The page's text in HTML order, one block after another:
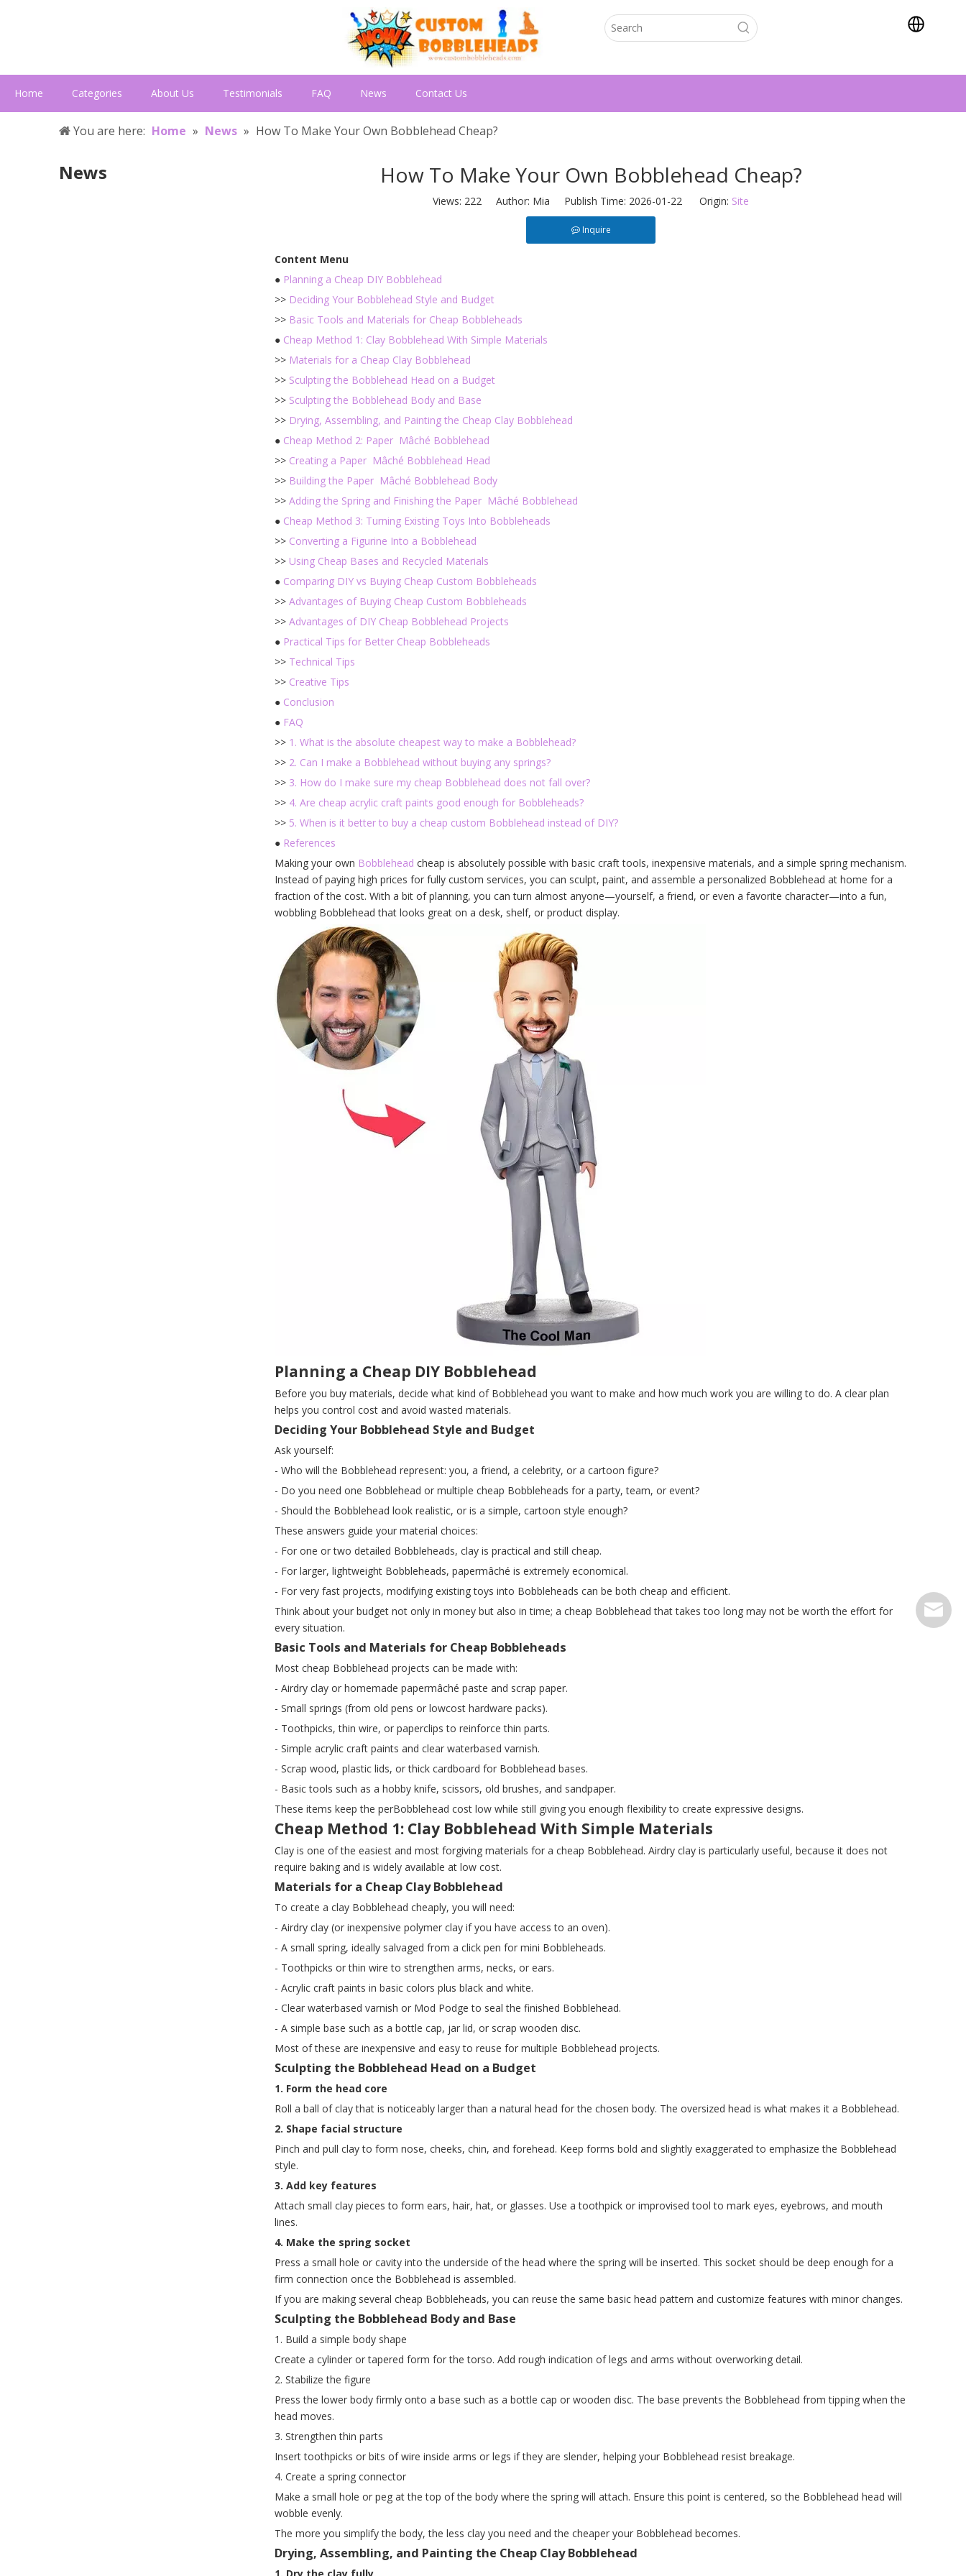
Home Categories About Us Testimonials FAQ News Contact Us
You are here: Home » News » How To Make Your Own Bobblehead Cheap?
News How To Make Your Own Bobblehead Cheap?
Views: 222 Author: Mia Publish Time: 2026-01-22 Origin: Site
Inquire
Content Menu
● Planning a Cheap DIY Bobblehead
>> Deciding Your Bobblehead Style and Budget
>> Basic Tools and Materials for Cheap Bobbleheads
● Cheap Method 1: Clay Bobblehead With Simple Materials
>> Materials for a Cheap Clay Bobblehead
>> Sculpting the Bobblehead Head on a Budget
>> Sculpting the Bobblehead Body and Base
>> Drying, Assembling, and Painting the Cheap Clay Bobblehead
● Cheap Method 2: Paper Mâché Bobblehead
>> Creating a Paper Mâché Bobblehead Head
>> Building the Paper Mâché Bobblehead Body
>> Adding the Spring and Finishing the Paper Mâché Bobblehead
● Cheap Method 3: Turning Existing Toys Into Bobbleheads
>> Converting a Figurine Into a Bobblehead
>> Using Cheap Bases and Recycled Materials
● Comparing DIY vs Buying Cheap Custom Bobbleheads
>> Advantages of Buying Cheap Custom Bobbleheads
>> Advantages of DIY Cheap Bobblehead Projects
● Practical Tips for Better Cheap Bobbleheads
>> Technical Tips
>> Creative Tips
● Conclusion
● FAQ
>> 1. What is the absolute cheapest way to make a Bobblehead?
>> 2. Can I make a Bobblehead without buying any springs?
>> 3. How do I make sure my cheap Bobblehead does not fall over?
>> 4. Are cheap acrylic craft paints good enough for Bobbleheads?
>> 5. When is it better to buy a cheap custom Bobblehead instead of DIY?
● References
Making your own Bobblehead cheap is absolutely possible with basic craft tools, inexpensive materials, and a simple spring mechanism.
Instead of paying high prices for fully custom services, you can sculpt, paint, and assemble a personalized Bobblehead at home for a
fraction of the cost. With a bit of planning, you can turn almost anyone—yourself, a friend, or even a favorite character—into a fun,
wobbling Bobblehead that looks great on a desk, shelf, or product display.
Planning a Cheap DIY Bobblehead
Before you buy materials, decide what kind of Bobblehead you want to make and how much work you are willing to do. A clear plan
helps you control cost and avoid wasted materials.
Deciding Your Bobblehead Style and Budget
Ask yourself:
- Who will the Bobblehead represent: you, a friend, a celebrity, or a cartoon figure?
- Do you need one Bobblehead or multiple cheap Bobbleheads for a party, team, or event?
- Should the Bobblehead look realistic, or is a simple, cartoon style enough?
These answers guide your material choices:
- For one or two detailed Bobbleheads, clay is practical and still cheap.
- For larger, lightweight Bobbleheads, papermâché is extremely economical.
- For very fast projects, modifying existing toys into Bobbleheads can be both cheap and efficient.
Think about your budget not only in money but also in time; a cheap Bobblehead that takes too long may not be worth the effort for
every situation.
Basic Tools and Materials for Cheap Bobbleheads
Most cheap Bobblehead projects can be made with:
- Airdry clay or homemade papermâché paste and scrap paper.
- Small springs (from old pens or lowcost hardware packs).
- Toothpicks, thin wire, or paperclips to reinforce thin parts.
- Simple acrylic craft paints and clear waterbased varnish.
- Scrap wood, plastic lids, or thick cardboard for Bobblehead bases.
- Basic tools such as a hobby knife, scissors, old brushes, and sandpaper.
These items keep the perBobblehead cost low while still giving you enough flexibility to create expressive designs.
Cheap Method 1: Clay Bobblehead With Simple Materials
Clay is one of the easiest and most forgiving materials for a cheap Bobblehead. Airdry clay is particularly useful, because it does not
require baking and is widely available at low cost.
Materials for a Cheap Clay Bobblehead
To create a clay Bobblehead cheaply, you will need:
- Airdry clay (or inexpensive polymer clay if you have access to an oven).
- A small spring, ideally salvaged from a click pen for mini Bobbleheads.
- Toothpicks or thin wire to strengthen arms, necks, or ears.
- Acrylic craft paints in basic colors plus black and white.
- Clear waterbased varnish or Mod Podge to seal the finished Bobblehead.
- A simple base such as a bottle cap, jar lid, or scrap wooden disc.
Most of these are inexpensive and easy to reuse for multiple Bobblehead projects.
Sculpting the Bobblehead Head on a Budget
1. Form the head core
Roll a ball of clay that is noticeably larger than a natural head for the chosen body. The oversized head is what makes it a Bobblehead.
2. Shape facial structure
Pinch and pull clay to form nose, cheeks, chin, and forehead. Keep forms bold and slightly exaggerated to emphasize the Bobblehead
style.
3. Add key features
Attach small clay pieces to form ears, hair, hat, or glasses. Use a toothpick or improvised tool to mark eyes, eyebrows, and mouth
lines.
4. Make the spring socket
Press a small hole or cavity into the underside of the head where the spring will be inserted. This socket should be deep enough for a
firm connection once the Bobblehead is assembled.
If you are making several cheap Bobbleheads, you can reuse the same basic head pattern and customize features with minor changes.
Sculpting the Bobblehead Body and Base
1. Build a simple body shape
Create a cylinder or tapered form for the torso. Add rough indication of legs and arms without overworking detail.
2. Stabilize the figure
Press the lower body firmly onto a base such as a bottle cap or wooden disc. The base prevents the Bobblehead from tipping when the
head moves.
3. Strengthen thin parts
Insert toothpicks or bits of wire inside arms or legs if they are slender, helping your Bobblehead resist breakage.
4. Create a spring connector
Make a small hole or peg at the top of the body where the spring will attach. Ensure this point is centered, so the Bobblehead head will
wobble evenly.
The more you simplify the body, the less clay you need and the cheaper your Bobblehead becomes.
Drying, Assembling, and Painting the Cheap Clay Bobblehead